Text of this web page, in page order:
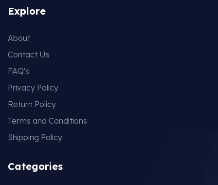
Explore
About
Contact Us
FAQ's
Privacy Policy
Return Policy
Terms and Conditions
Shipping Policy
Categories